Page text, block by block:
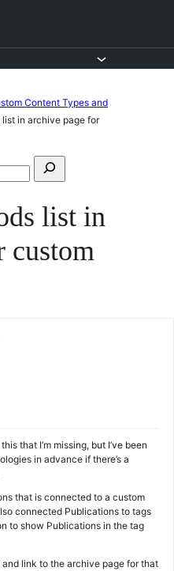
Content Types and
in archive page for
Search
list in
custom
that I’m missing, but I’ve been
in advance if there’s a
that is connected to a custom
connected Publications to tags
to show Publications in the tag
link to the archive page for that